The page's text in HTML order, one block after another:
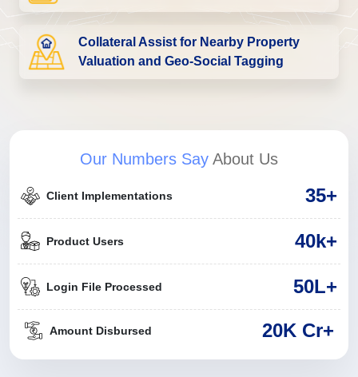
Collateral Assist for Nearby Property
Valuation and Geo-Social Tagging
Our Numbers Say About Us
Client Implementations 35+
Product Users 40k+
Login File Processed 50L+
Amount Disbursed 20K Cr+